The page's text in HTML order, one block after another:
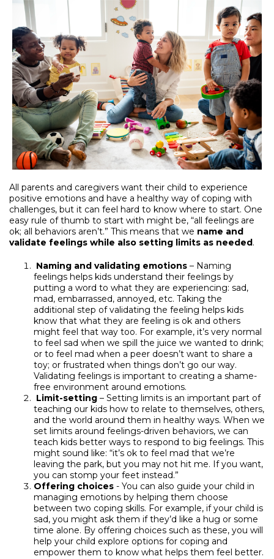
All parents and caregivers want their child to experience
positive emotions and have a healthy way of coping with
challenges, but it can feel hard to know where to start. One
easy rule of thumb to start with might be, “all feelings are
ok; all behaviors aren’t.” This means that we name and
validate feelings while also setting limits as needed .
Naming and validating emotions – Naming
feelings helps kids understand their feelings by
putting a word to what they are experiencing: sad,
mad, embarrassed, annoyed, etc. Taking the
additional step of validating the feeling helps kids
know that what they are feeling is ok and others
might feel that way too. For example, it’s very normal
to feel sad when we spill the juice we wanted to drink;
or to feel mad when a peer doesn’t want to share a
toy; or frustrated when things don’t go our way.
Validating feelings is important to creating a shame-
free environment around emotions.
Limit-setting – Setting limits is an important part of
teaching our kids how to relate to themselves, others,
and the world around them in healthy ways. When we
set limits around feelings-driven behaviors, we can
teach kids better ways to respond to big feelings. This
might sound like: “it’s ok to feel mad that we’re
leaving the park, but you may not hit me. If you want,
you can stomp your feet instead.”
Offering choices - You can also guide your child in
managing emotions by helping them choose
between two coping skills. For example, if your child is
sad, you might ask them if they’d like a hug or some
time alone. By offering choices such as these, you will
help your child explore options for coping and
empower them to know what helps them feel better.